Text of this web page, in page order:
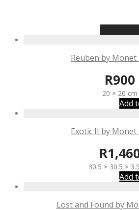
Reuben by Monet
R900
20 × 20 cm
Add
Exotic II by Monet
R
30.5 × 30.5 ×
Add
Lost and Found by